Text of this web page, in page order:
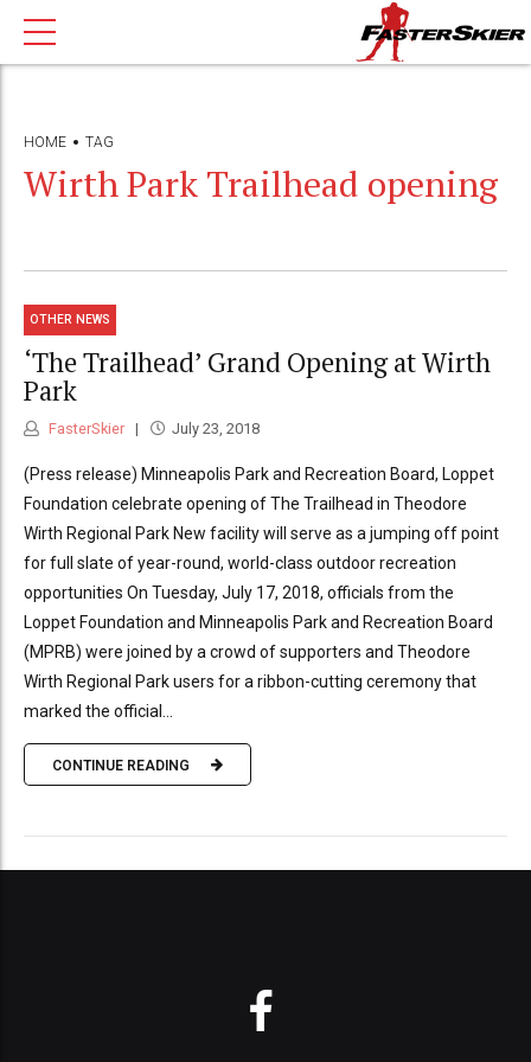
HOME TAG
Wirth Park Trailhead opening
OTHER NEWS
‘The Trailhead’ Grand Opening at Wirth
Park
FasterSkier July 23, 2018
(Press release) Minneapolis Park and Recreation Board, Loppet
Foundation celebrate opening of The Trailhead in Theodore
Wirth Regional Park New facility will serve as a jumping off point
for full slate of year-round, world-class outdoor recreation
opportunities On Tuesday, July 17, 2018, officials from the
Loppet Foundation and Minneapolis Park and Recreation Board
(MPRB) were joined by a crowd of supporters and Theodore
Wirth Regional Park users for a ribbon-cutting ceremony that
marked the official...
CONTINUE READING